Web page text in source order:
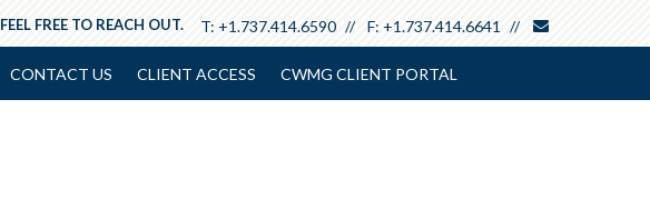
T: +1.737.414.6590 F: +1.737.414.6641
FEEL FREE TO REACH OUT.
CONTACT US CLIENT ACCESS CWMG CLIENT PORTAL